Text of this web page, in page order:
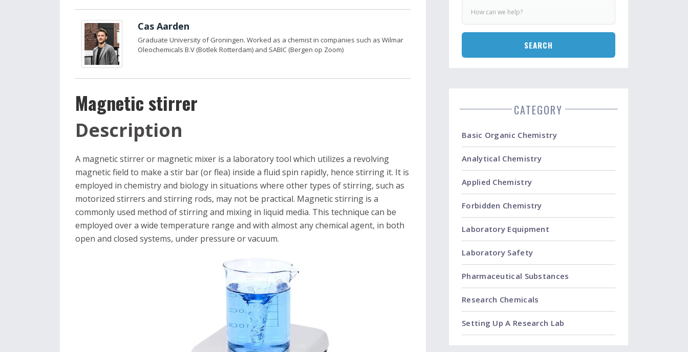
Cas Aarden
Graduate University of Groningen. Worked as a chemist in companies such as Wilmar
Oleochemicals B.V (Botlek Rotterdam) and SABIC (Bergen op Zoom)
Magnetic stirrer
Description
A magnetic stirrer or magnetic mixer is a laboratory tool which utilizes a revolving
magnetic field to make a stir bar (or flea) inside a fluid spin rapidly, hence stirring it. It is
employed in chemistry and biology in situations where other types of stirring, such as
motorized stirrers and stirring rods, may not be practical. Magnetic stirring is a
commonly used method of stirring and mixing in liquid media. This technique can be
employed over a wide temperature range and with almost any chemical agent, in both
open and closed systems, under pressure or vacuum.
SEARCH
CATEGORY
Basic Organic Chemistry
Analytical Chemistry
Applied Chemistry
Forbidden Chemistry
Laboratory Equipment
Laboratory Safety
Pharmaceutical Substances
Research Chemicals
Setting Up A Research Lab